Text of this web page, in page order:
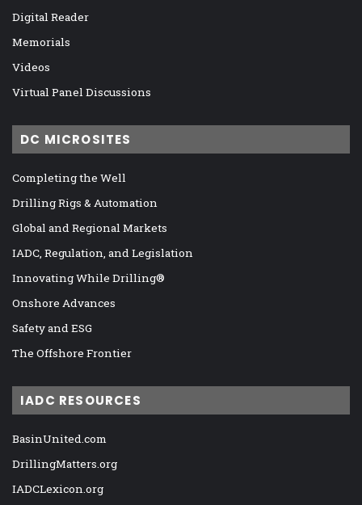
Digital Reader
Memorials
Videos
Virtual Panel Discussions
DC MICROSITES
Completing the Well
Drilling Rigs & Automation
Global and Regional Markets
IADC, Regulation, and Legislation
Innovating While Drilling®
Onshore Advances
Safety and ESG
The Offshore Frontier
IADC RESOURCES
BasinUnited.com
DrillingMatters.org
IADCLexicon.org